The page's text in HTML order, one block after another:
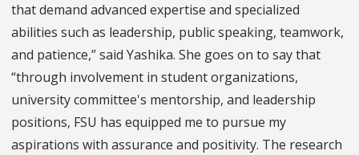
that demand advanced expertise and specialized
abilities such as leadership, public speaking, teamwork,
and patience,” said Yashika. She goes on to say that
“through involvement in student organizations,
university committee's mentorship, and leadership
positions, FSU has equipped me to pursue my
aspirations with assurance and positivity. The research